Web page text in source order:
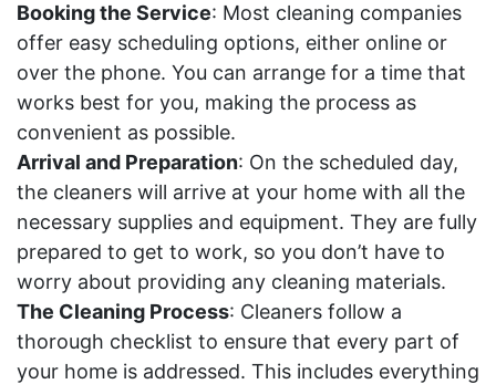
Booking the Service: Most cleaning companies
offer easy scheduling options, either online or
over the phone. You can arrange for a time that
works best for you, making the process as
convenient as possible.
Arrival and Preparation: On the scheduled day,
the cleaners will arrive at your home with all the
necessary supplies and equipment. They are fully
prepared to get to work, so you don’t have to
worry about providing any cleaning materials.
The Cleaning Process: Cleaners follow a
thorough checklist to ensure that every part of
your home is addressed. This includes everything